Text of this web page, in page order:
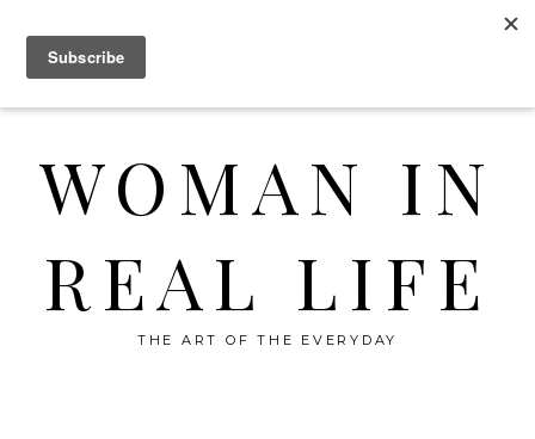
WOMAN IN
REAL LIFE
THE ART OF THE EVERYDAY